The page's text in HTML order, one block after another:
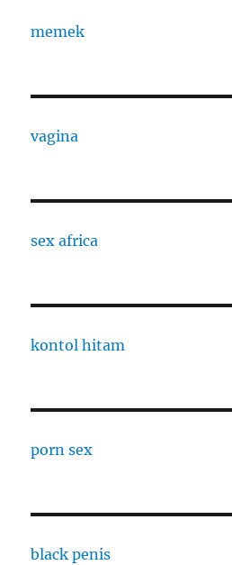
memek
vagina
sex africa
kontol hitam
porn sex
black penis